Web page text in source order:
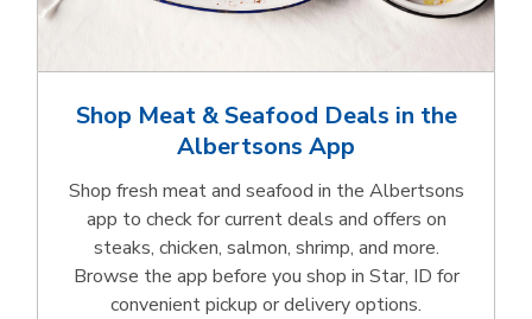
Shop Meat & Seafood Deals in the
Albertsons App
Shop fresh meat and seafood in the Albertsons
app to check for current deals and offers on
steaks, chicken, salmon, shrimp, and more.
Browse the app before you shop in Star, ID for
convenient pickup or delivery options.